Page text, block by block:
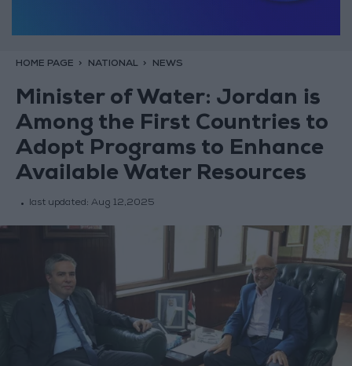
HOME PAGE NATIONAL NEWS
Minister of Water: Jordan is
Among the First Countries to
Adopt Programs to Enhance
Available Water Resources
last updated: Aug 12,2025